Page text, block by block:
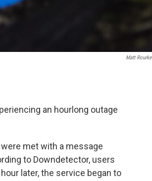
Matt Rourke
an hourlong outage
met with a message
to Downdetector, users
later, the service began to